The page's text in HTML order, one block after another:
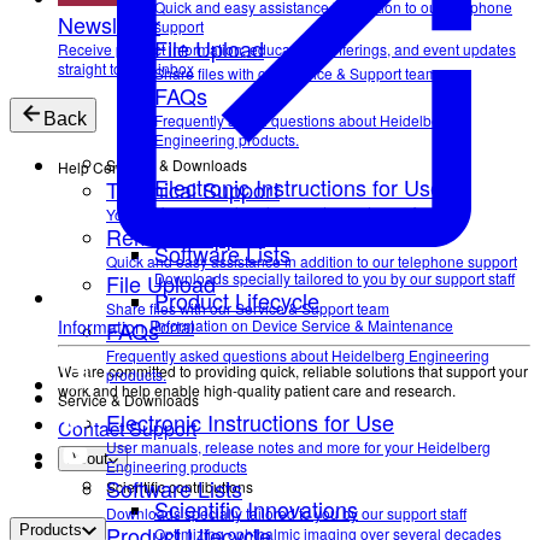
Quick and easy assistance in addition to our telephone
support
File Upload
Share files with our Service & Support team
FAQs
Frequently asked questions about Heidelberg
Engineering products.
Service & Downloads
Electronic Instructions for Use
User manuals, release notes and more for your
Software Lists
Downloads specially tailored to you by our support staff
Product Lifecycle
Information on Device Service & Maintenance
We are committed to providing quick, reliable solutions that support your
work and help enable high-quality patient care and research.
Contact Support
About
Scientific contributions
Scientific Innovations
Optimizing ophthalmic imaging over several decades
Newsletter
Receive product information, educational offerings, and event updates
straight to your inbox
Back
Help Center
Technical Support
Your direct contact to our Service & Support team
Remote Support
Quick and easy assistance in addition to our telephone support
File Upload
Share files with our Service & Support team
FAQs
Frequently asked questions about Heidelberg Engineering
products.
Service & Downloads
Electronic Instructions for Use
User manuals, release notes and more for your Heidelberg
Engineering products
Software Lists
Downloads specially tailored to you by our support staff
Information Portal
Products